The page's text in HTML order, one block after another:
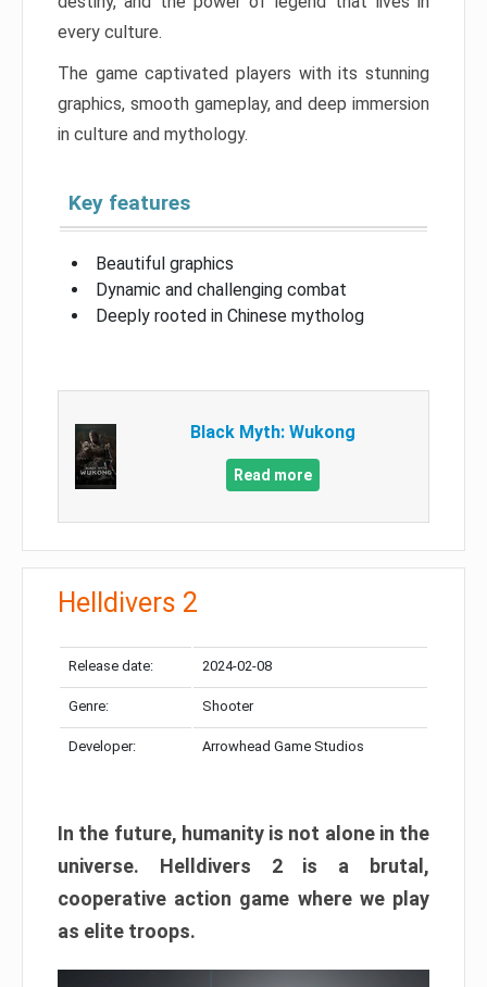
every culture.
The game captivated players with its stunning
graphics, smooth gameplay, and deep immersion
in culture and mythology.
Key features
Beautiful graphics
Dynamic and challenging combat
Deeply rooted in Chinese mytholog
Black Myth: Wukong
Read more
Helldivers 2
Release date: 2024-02-08
Genre: Shooter
Developer: Arrowhead Game Studios
In the future, humanity is not alone in the
universe. Helldivers 2 is a brutal,
cooperative action game where we play
as elite troops.